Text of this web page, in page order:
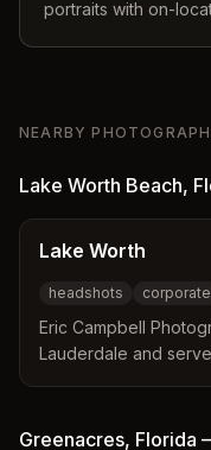
portraits with on-
NEARBY
Lake Worth Beach,
Lake Worth
headshots corporate
Eric Campbell
Lauderdale and
expert posing
Greenacres, Florida